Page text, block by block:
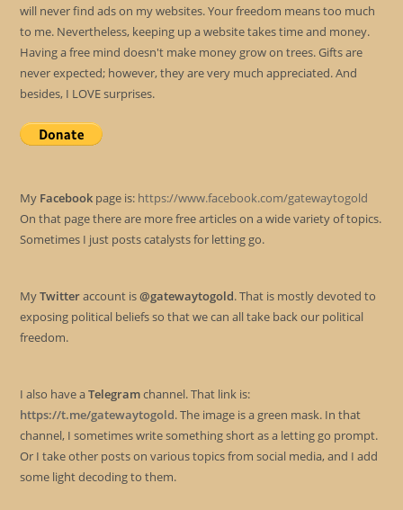
will never find ads on my websites. Your freedom means too much
to me. Nevertheless, keeping up a website takes time and money.
Having a free mind doesn't make money grow on trees. Gifts are
never expected; however, they are very much appreciated. And
besides, I LOVE surprises.
My Facebook page is: https://www.facebook.com/gatewaytogold
On that page there are more free articles on a wide variety of topics.
Sometimes I just posts catalysts for letting go.
MyTwitteraccount is@gatewaytogold. That is mostly devoted to
exposing political beliefs so that we can all take back our political
freedom.
I also have aTelegramchannel. That link is:
https://t.me/gatewaytogold. The image is a green mask. In that
channel, I sometimes write something short as a letting go prompt.
Or I take other posts on various topics from social media, and I add
some light decoding to them.